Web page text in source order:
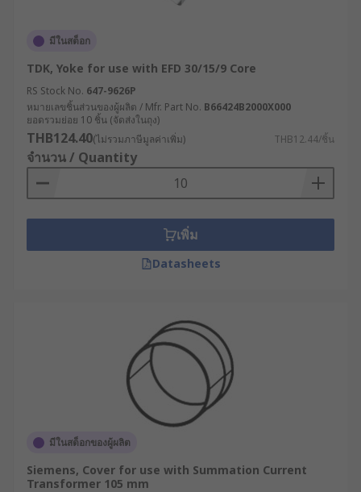
มีในสต็อก
TDK, Yoke for use with EFD 30/15/9 Core
RS Stock No. 647-9626P
หมายเลขชิ้นส่วนของผู้ผลิต / Mfr. Part No. B66424B2000X000
ยอดรวมย่อย 10 ชิ้น (จัดส่งในถุง)
THB124.40(ไม่รวมภาษีมูลค่าเพิ่ม) THB12.44/ชิ้น
จำนวน / Quantity
เพิ่ม
Datasheets
มีในสต็อกของผู้ผลิต
Siemens, Cover for use with Summation Current
Transformer 105 mm